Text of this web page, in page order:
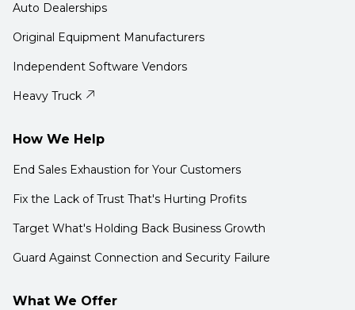
Auto Dealerships
Original Equipment Manufacturers
Independent Software Vendors
Heavy Truck
How We Help
End Sales Exhaustion for Your Customers
Fix the Lack of Trust That's Hurting Profits
Target What's Holding Back Business Growth
Guard Against Connection and Security Failure
What We Offer